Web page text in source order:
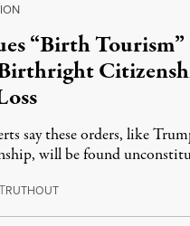
“Birth
say these orders, like
will be found
RUTHOUTAugust 7, 2026